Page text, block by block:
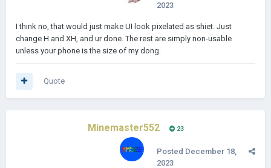
2023
I think no, that would just make UI look pixelated as shiet. Just
change H and XH, and ur done. The rest are simply non-usable
unless your phone is the size of my dong.
Quote
Minemaster552 23
Posted December 18,
2023